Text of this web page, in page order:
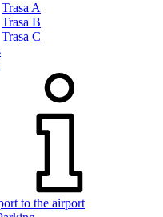
Trasa A
Trasa B
Trasa C
to the airport